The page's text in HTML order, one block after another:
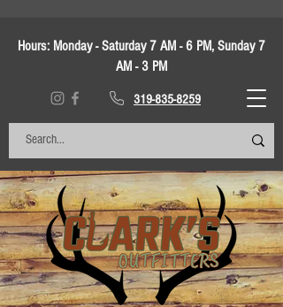
Hours: Monday - Saturday 7 AM - 6 PM, Sunday 7
AM - 3 PM
319-835-8259